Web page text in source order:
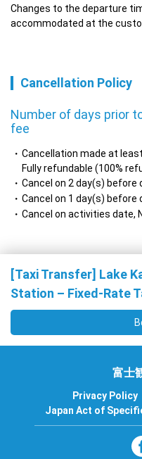
Changes to the departure
accommodated at the
Cancellation Policy
Number of days prior
fee
Cancellation made at
Fully refundable (100%
Cancel on 2 day(s) before
Cancel on 1 day(s) before
Cancel on activities date,
[Taxi Transfer] Lake
Station – Fixed-Rate
富士
Privacy Policy
Japan Act of